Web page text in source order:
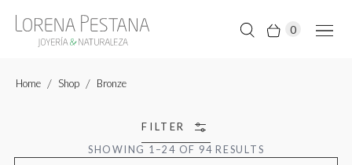
0
Home Shop Bronze
FILTER
SHOWING 1–24 OF 94 RESULTS